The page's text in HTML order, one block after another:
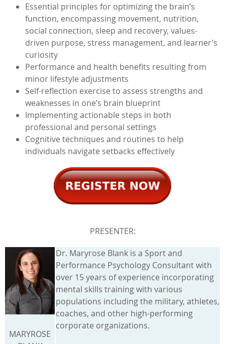
Essential principles for optimizing the brain’s
function, encompassing movement, nutrition,
social connection, sleep and recovery, values-
driven purpose, stress management, and learner’s
curiosity
Performance and health benefits resulting from
minor lifestyle adjustments
Self-reflection exercise to assess strengths and
weaknesses in one’s brain blueprint
Implementing actionable steps in both
professional and personal settings
Cognitive techniques and routines to help
individuals navigate setbacks effectively
PRESENTER:
MARYROSE
Dr. Maryrose Blank is a Sport and
Performance Psychology Consultant with
over 15 years of experience incorporating
mental skills training with various
populations including the military, athletes,
coaches, and other high-performing
corporate organizations.